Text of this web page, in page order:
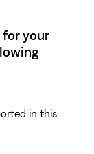
for your
in this